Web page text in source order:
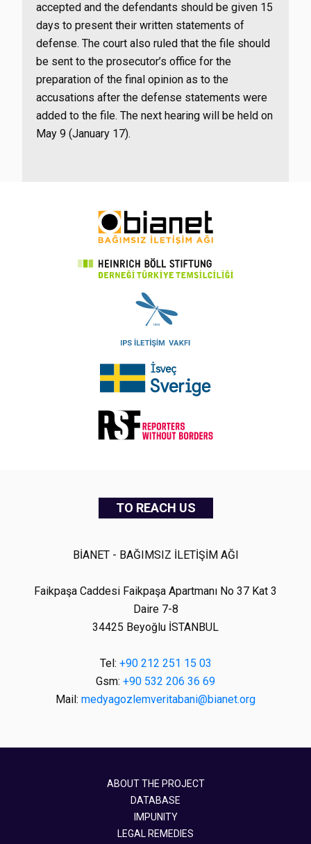
accepted and the defendants should be given 15
days to present their written statements of
defense. The court also ruled that the file should
be sent to the prosecutor’s office for the
preparation of the final opinion as to the
accusations after the defense statements were
added to the file. The next hearing will be held on
May 9 (January 17).
TO REACH US
BİANET - BAĞIMSIZ İLETİŞİM AĞI
Faikpaşa Caddesi Faikpaşa Apartmanı No 37 Kat 3
Daire 7-8
34425 Beyoğlu İSTANBUL
Tel: +90 212 251 15 03
Gsm: +90 532 206 36 69
Mail: medyagozlemveritabani@bianet.org
ABOUT THE PROJECT
DATABASE
IMPUNITY
LEGAL REMEDIES